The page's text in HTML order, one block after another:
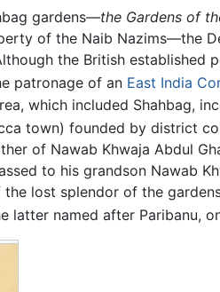
gardens—the Gardens of
of the Naib Nazims—the
the British established
patronage of an East India
which included Shahbag,
town) founded by district
of Nawab Khwaja Abdul
to his grandson Nawab
the lost splendor of the
latter named after Paribanu,